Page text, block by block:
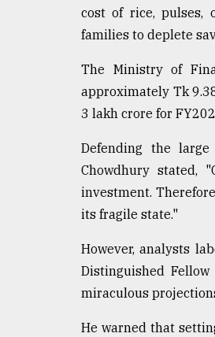
cost of rice, pulses,
families to deplete
The Ministry of
approximately Tk
3 lakh crore for
Defending the
Chowdhury stated,
investment.
its fragile state."
However, analysts
Distinguished
miraculous
He warned that